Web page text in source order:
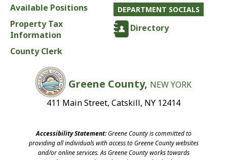
Available Positions
Property Tax
Information
County Clerk
DEPARTMENT SOCIALS
Directory
Greene County, NEW YORK
411 Main Street, Catskill, NY 12414
Accessibility Statement:Greene County is committed to
providing all individuals with access to Greene County websites
and/or online services. As Greene County works towards